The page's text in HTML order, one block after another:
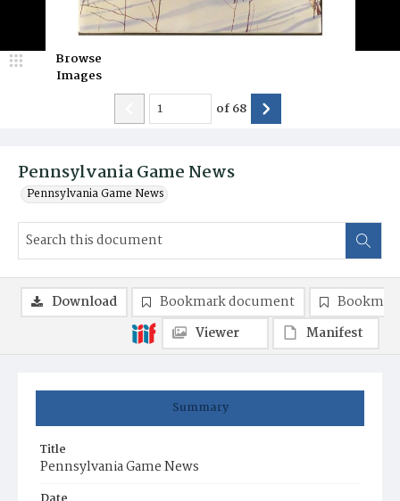
Pennsylvania Game News
Pennsylvania Game News
Browse
Images
of68
Summary
Title
Pennsylvania Game News
Download Bookmark document
Viewer
Manifest